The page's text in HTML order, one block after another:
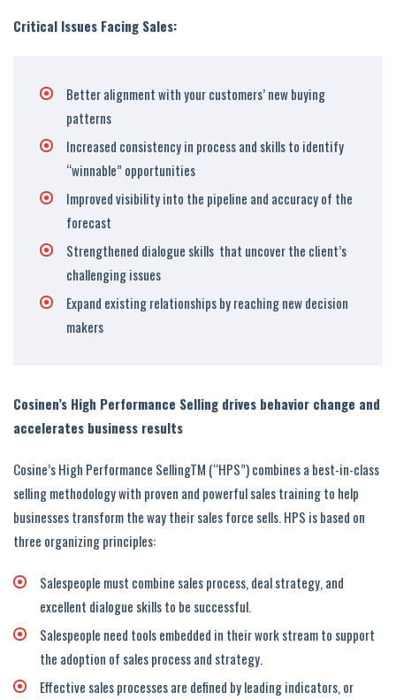
Critical Issues Facing Sales:
Better alignment with your customers’ new buying
patterns
Increased consistency in process and skills to identify
“winnable” opportunities
Improved visibility into the pipeline and accuracy of the
forecast
Strengthened dialogue skills that uncover the client’s
challenging issues
Expand existing relationships by reaching new decision
makers
Cosinen’s High Performance Selling drives behavior change and
accelerates business results
Cosine’s High Performance SellingTM (“HPS”) combines a best-in-class
selling methodology with proven and powerful sales training to help
businesses transform the way their sales force sells. HPS is based on
three organizing principles:
Salespeople must combine sales process, deal strategy, and
excellent dialogue skills to be successful.
Salespeople need tools embedded in their work stream to support
the adoption of sales process and strategy.
Effective sales processes are defined by leading indicators, or